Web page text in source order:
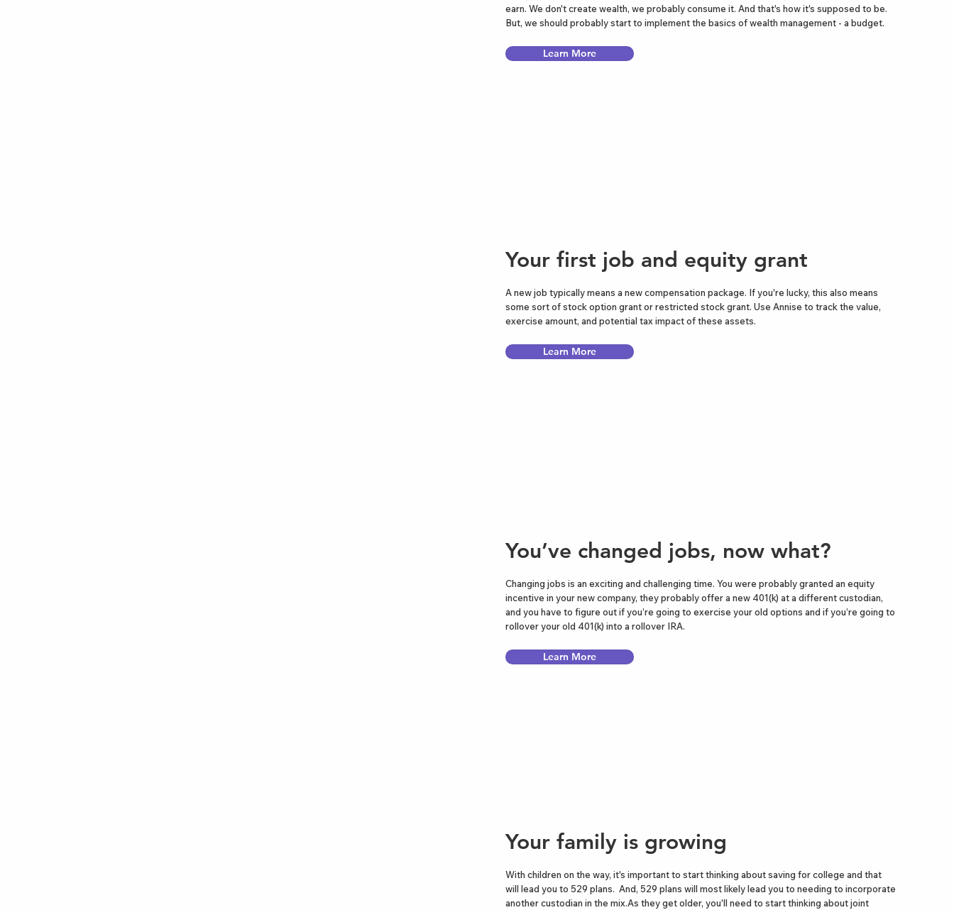
earn. We don't create wealth, we probably consume it. And that's how it's supposed to be.
But, we should probably start to implement the basics of wealth management - a budget.
Learn More
Your first job and equity grant
A new job typically means a new compensation package. If you're lucky, this also means
some sort of stock option grant or restricted stock grant. Use Annise to track the value,
exercise amount, and potential tax impact of these assets.
Learn More
You’ve changed jobs, now what?
Changing jobs is an exciting and challenging time. You were probably granted an equity
incentive in your new company, they probably offer a new 401(k) at a different custodian,
and you have to figure out if you’re going to exercise your old options and if you’re going to
rollover your old 401(k) into a rollover IRA.
Learn More
Your family is growing
With children on the way, it's important to start thinking about saving for college and that
will lead you to 529 plans. And, 529 plans will most likely lead you to needing to incorporate
another custodian in the mix.As they get older, you'll need to start thinking about joint